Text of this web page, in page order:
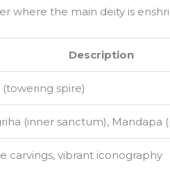
where the main deity is
Description
(towering spire)
(inner sanctum), Mandapa
carvings, vibrant iconography